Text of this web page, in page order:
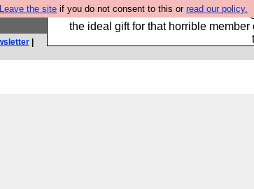
Leave the site if you do not consent to this or read our policy.
We have made a book of all the best
the ideal gift for that horrible